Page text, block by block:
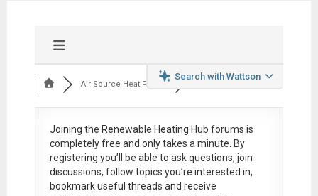
Search with Wattson
Air Source Heat Pum...
Joining the Renewable Heating Hub forums is
completely free and only takes a minute. By
registering you’ll be able to ask questions, join
discussions, follow topics you’re interested in,
bookmark useful threads and receive